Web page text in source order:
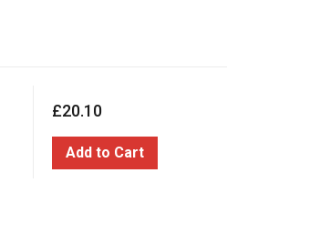
£20.10
Add to Cart